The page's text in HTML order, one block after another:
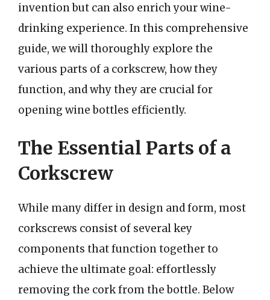
invention but can also enrich your wine-
drinking experience. In this comprehensive
guide, we will thoroughly explore the
various parts of a corkscrew, how they
function, and why they are crucial for
opening wine bottles efficiently.
The Essential Parts of a
Corkscrew
While many differ in design and form, most
corkscrews consist of several key
components that function together to
achieve the ultimate goal: effortlessly
removing the cork from the bottle. Below